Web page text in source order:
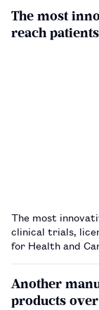
The most
reach
The most
clinical trials,
for Health and
Another
products